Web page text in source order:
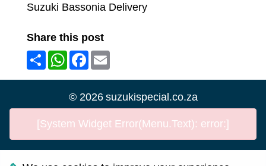
Suzuki Bassonia Delivery
Share this post
ShareWhatsApp
Facebook
Email
© 2026 suzukispecial.co.za
[System Widget Error(Menu.Text): error:]